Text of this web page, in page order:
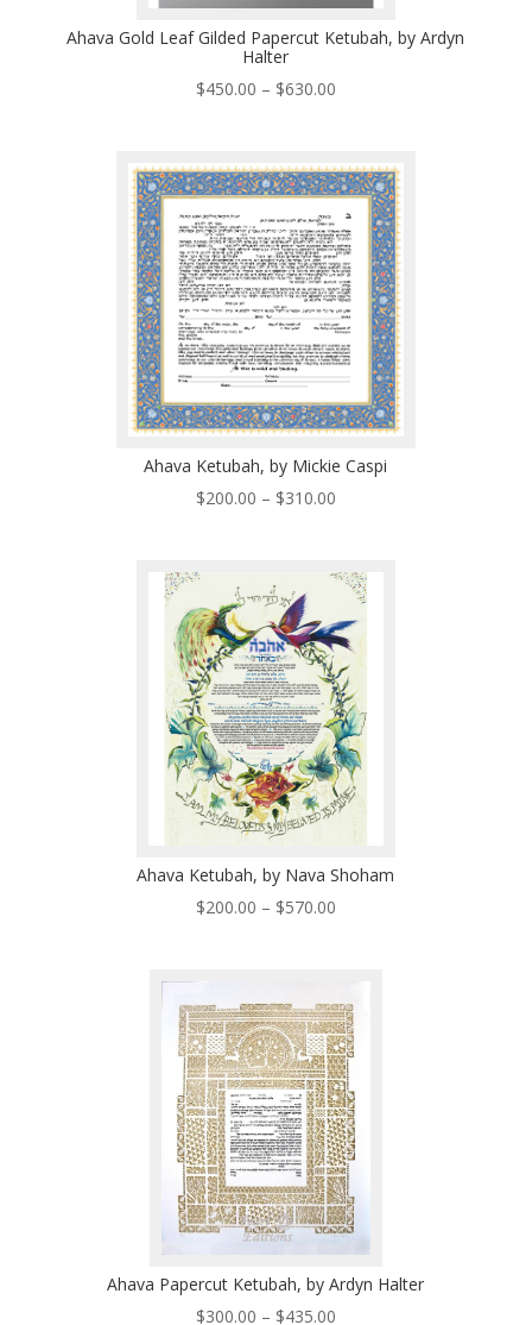
Ahava Gold Leaf Gilded Papercut Ketubah, by Ardyn
Halter
$450.00 – $630.00Price
through
$630.00
Ahava Ketubah, by Mickie Caspi
$200.00 – $310.00Price
through
$310.00
Ahava Ketubah, by Nava Shoham
$200.00 – $570.00Price
$570.00
Ahava Papercut Ketubah, by Ardyn Halter
$300.00 – $435.00Price